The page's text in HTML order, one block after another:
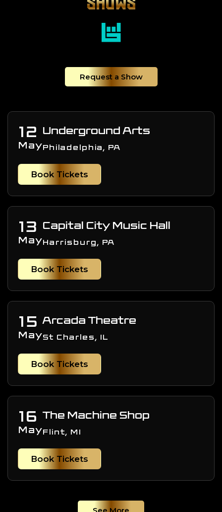
SHOWS
Request a Show
12
May
Underground Arts
Philadelphia, PA
Book Tickets
13
May
Capital City Music Hall
Harrisburg, PA
Book Tickets
15
May
Arcada Theatre
St Charles, IL
Book Tickets
16
May
The Machine Shop
Flint, MI
Book Tickets